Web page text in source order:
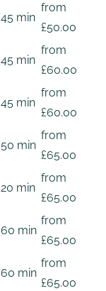
45 min
from
£50.00
45 min
from
£60.00
45 min
from
£60.00
50 min
from
£65.00
20 min
from
£65.00
60 min
from
£65.00
60 min
from
£65.00